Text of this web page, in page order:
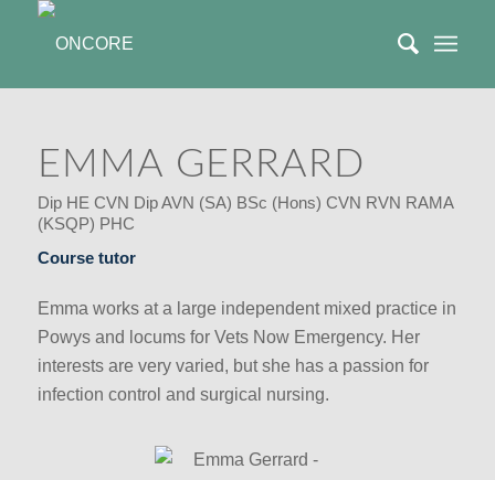
EMMA GERRARD
Dip HE CVN Dip AVN (SA) BSc (Hons) CVN RVN RAMA
(KSQP) PHC
Course tutor
Emma works at a large independent mixed practice in
Powys and locums for Vets Now Emergency. Her
interests are very varied, but she has a passion for
infection control and surgical nursing.